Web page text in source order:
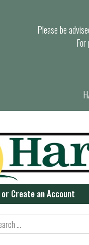
Please be
or Create an Account